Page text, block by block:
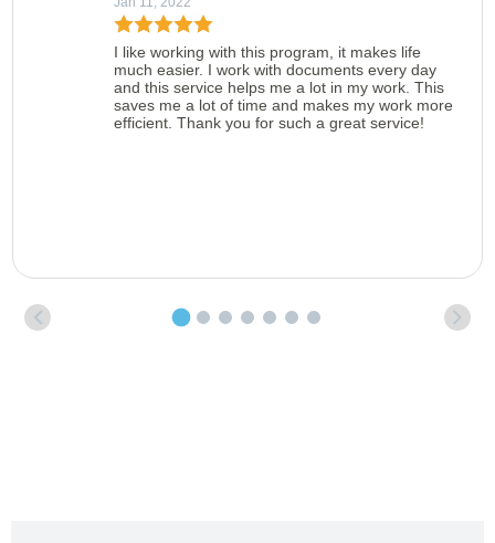
I like working with this program, it makes life
much easier. I work with documents every day
and this service helps me a lot in my work. This
saves me a lot of time and makes my work more
efficient. Thank you for such a great service!